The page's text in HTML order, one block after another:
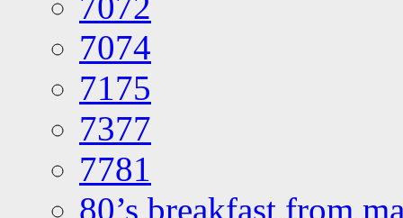
7074
7175
7377
7781
80’s breakfast from